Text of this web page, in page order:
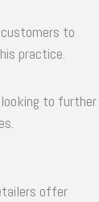
to
practice.
to further
offer